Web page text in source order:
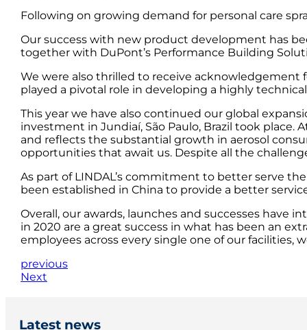
Following on growing demand for personal care
Our success with new product development has
together with DuPont’s Performance Building
We were also thrilled to receive acknowledgement
played a pivotal role in developing a highly
This year we have also continued our global
investment in Jundiaí, São Paulo, Brazil took
and reflects the substantial growth in aerosol
opportunities that await us. Despite all the
As part of LINDAL’s commitment to better serve
been established in China to provide a better
Overall, our awards, launches and successes
in 2020 are a great success in what has been an
employees across every single one of our facilities,
previous
Next
Latest news